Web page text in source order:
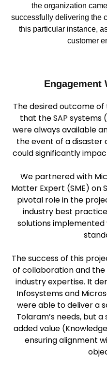
the organization
successfully delivering the
this particular instance,
customer
Engagement
The desired outcome
that the SAP systems
were always available
the event of a disaster
could significantly
We partnered with
Matter Expert (SME) on
pivotal role in the
industry best
solutions
The success of this
of collaboration and
industry expertise. It
Infosystems and
were able to deliver a
Tolaram’s needs, but
added value
ensuring alignment